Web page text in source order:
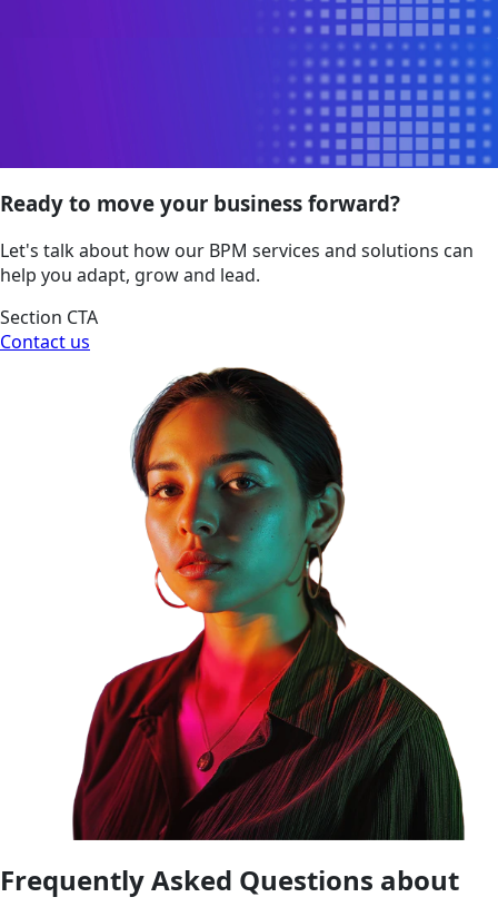
Ready to move your business forward?
Let's talk about how our BPM services and solutions can
help you adapt, grow and lead.
Section CTA
Contact us
Frequently Asked Questions about